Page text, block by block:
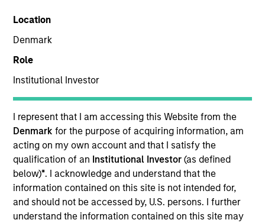
Location
Denmark
Role
Institutional Investor
I represent that I am accessing this Website from the
Denmarkfor the purpose of acquiring information, am
acting on my own account and that I satisfy the
qualification of an Institutional Investor(as defined
below)*. I acknowledge and understand that the
information contained on this site is not intended for,
and should not be accessed by, U.S. persons. I further
understand the information contained on this site may
Healthcare
United States
Invested on
Mar 1997
Transaction Type
Follow-On